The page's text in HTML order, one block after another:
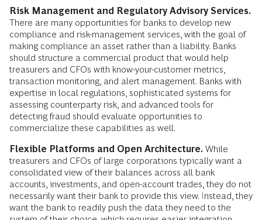
Risk Management and Regulatory Advisory Services.
There are many opportunities for banks to develop new
compliance and risk-management services, with the goal of
making compliance an asset rather than a liability. Banks
should structure a commercial product that would help
treasurers and CFOs with know-your-customer metrics,
transaction monitoring, and alert management. Banks with
expertise in local regulations, sophisticated systems for
assessing counterparty risk, and advanced tools for
detecting fraud should evaluate opportunities to
commercialize these capabilities as well.
Flexible Platforms and Open Architecture. While
treasurers and CFOs of large corporations typically want a
consolidated view of their balances across all bank
accounts, investments, and open-account trades, they do not
necessarily want their bank to provide this view. Instead, they
want the bank to readily push the data they need to the